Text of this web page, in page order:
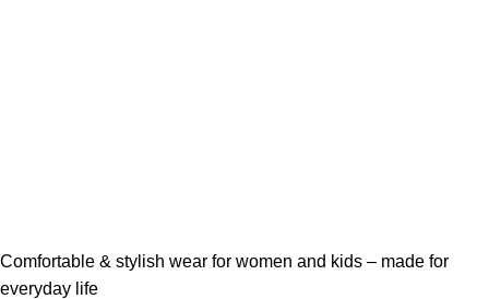
Comfortable & stylish wear for women and kids – made for
everyday life